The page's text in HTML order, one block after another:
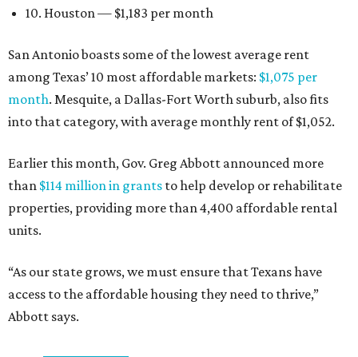
10. Houston — $1,183 per month
San Antonio boasts some of the lowest average rent
among Texas’ 10 most affordable markets: $1,075 per
month. Mesquite, a Dallas-Fort Worth suburb, also fits
into that category, with average monthly rent of $1,052.
Earlier this month, Gov. Greg Abbott announced more
than $114 million in grants to help develop or rehabilitate
properties, providing more than 4,400 affordable rental
units.
“As our state grows, we must ensure that Texans have
access to the affordable housing they need to thrive,”
Abbott says.